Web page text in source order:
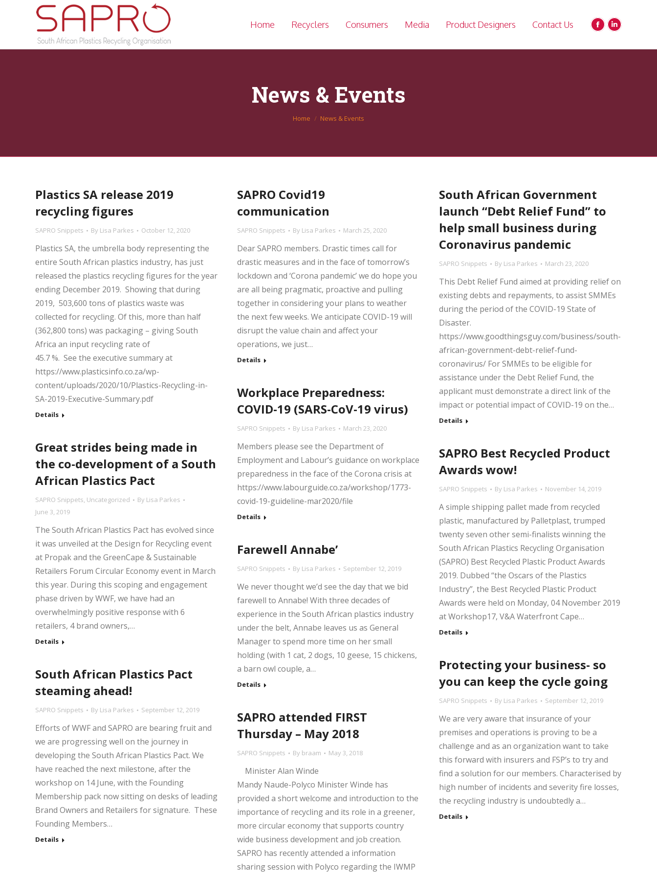
Home Recyclers Consumers Media Product Designers Contact Us
FacebookLinkedin
News & Events
You are here:
Home News & Events
Plastics SA release 2019
recycling figures
SAPRO Snippets By Lisa Parkes October 12, 2020
Plastics SA, the umbrella body representing the
entire South African plastics industry, has just
released the plastics recycling figures for the year
ending December 2019. Showing that during
2019, 503,600 tons of plastics waste was
collected for recycling. Of this, more than half
(362,800 tons) was packaging – giving South
Africa an input recycling rate of
45.7 %. See the executive summary at
https://www.plasticsinfo.co.za/wp-
content/uploads/2020/10/Plastics-Recycling-in-
SA-2019-Executive-Summary.pdf
Details
SAPRO Covid19
communication
SAPRO Snippets By Lisa Parkes March 25, 2020
Dear SAPRO members. Drastic times call for
drastic measures and in the face of tomorrow’s
lockdown and ‘Corona pandemic’ we do hope you
are all being pragmatic, proactive and pulling
together in considering your plans to weather
the next few weeks. We anticipate COVID-19 will
disrupt the value chain and affect your
operations, we just…
Details
South African Government
launch “Debt Relief Fund” to
help small business during
Coronavirus pandemic
SAPRO Snippets By Lisa Parkes March 23, 2020
This Debt Relief Fund aimed at providing relief on
existing debts and repayments, to assist SMMEs
during the period of the COVID-19 State of
Disaster.
https://www.goodthingsguy.com/business/south-
african-government-debt-relief-fund-
coronavirus/ For SMMEs to be eligible for
assistance under the Debt Relief Fund, the
applicant must demonstrate a direct link of the
impact or potential impact of COVID-19 on the…
Details
Workplace Preparedness:
COVID-19 (SARS-CoV-19 virus)
SAPRO Snippets By Lisa Parkes March 23, 2020
Members please see the Department of
Employment and Labour’s guidance on workplace
preparedness in the face of the Corona crisis at
https://www.labourguide.co.za/workshop/1773-
covid-19-guideline-mar2020/file
Details
Great strides being made in
the co-development of a South
African Plastics Pact
SAPRO Snippets, Uncategorized By Lisa Parkes
June 3, 2019
The South African Plastics Pact has evolved since
it was unveiled at the Design for Recycling event
at Propak and the GreenCape & Sustainable
Retailers Forum Circular Economy event in March
this year. During this scoping and engagement
phase driven by WWF, we have had an
overwhelmingly positive response with 6
retailers, 4 brand owners,…
Details
SAPRO Best Recycled Product
Awards wow!
SAPRO Snippets By Lisa Parkes November 14, 2019
A simple shipping pallet made from recycled
plastic, manufactured by Palletplast, trumped
twenty seven other semi-finalists winning the
South African Plastics Recycling Organisation
(SAPRO) Best Recycled Plastic Product Awards
2019. Dubbed “the Oscars of the Plastics
Industry”, the Best Recycled Plastic Product
Awards were held on Monday, 04 November 2019
at Workshop17, V&A Waterfront Cape…
Details
Farewell Annabe’
SAPRO Snippets By Lisa Parkes September 12, 2019
We never thought we’d see the day that we bid
farewell to Annabe! With three decades of
experience in the South African plastics industry
under the belt, Annabe leaves us as General
Manager to spend more time on her small
holding (with 1 cat, 2 dogs, 10 geese, 15 chickens,
a barn owl couple, a…
Details
Protecting your business- so
you can keep the cycle going
SAPRO Snippets By Lisa Parkes September 12, 2019
We are very aware that insurance of your
premises and operations is proving to be a
challenge and as an organization want to take
this forward with insurers and FSP’s to try and
find a solution for our members. Characterised by
high number of incidents and severity fire losses,
the recycling industry is undoubtedly a…
Details
South African Plastics Pact
steaming ahead!
SAPRO Snippets By Lisa Parkes September 12, 2019
Efforts of WWF and SAPRO are bearing fruit and
we are progressing well on the journey in
developing the South African Plastics Pact. We
have reached the next milestone, after the
workshop on 14 June, with the Founding
Membership pack now sitting on desks of leading
Brand Owners and Retailers for signature. These
Founding Members…
Details
SAPRO attended FIRST
Thursday – May 2018
SAPRO Snippets By braam May 3, 2018
Minister Alan Winde
Mandy Naude-Polyco Minister Winde has
provided a short welcome and introduction to the
importance of recycling and its role in a greener,
more circular economy that supports country
wide business development and job creation.
SAPRO has recently attended a information
sharing session with Polyco regarding the IWMP